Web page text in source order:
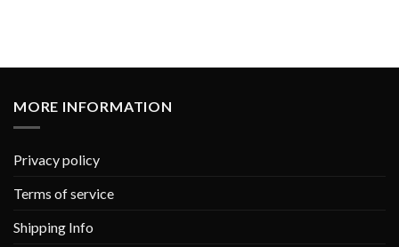
MORE INFORMATION
Privacy policy
Terms of service
Shipping Info